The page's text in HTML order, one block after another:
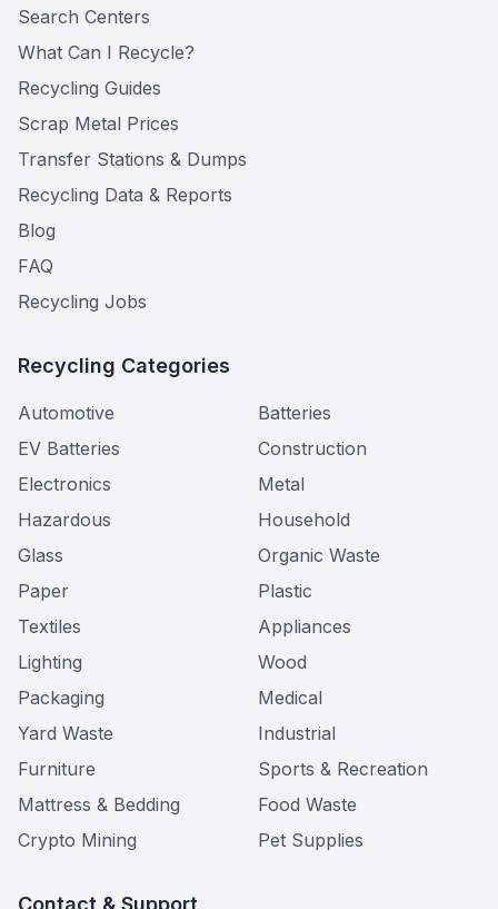
Search Centers
What Can I Recycle?
Recycling Guides
Scrap Metal Prices
Transfer Stations & Dumps
Recycling Data & Reports
Blog
FAQ
Recycling Jobs
Recycling Categories
Automotive
Batteries
EV Batteries
Construction
Electronics
Metal
Hazardous
Household
Glass
Organic Waste
Paper
Plastic
Textiles
Appliances
Lighting
Wood
Packaging
Medical
Yard Waste
Industrial
Furniture
Sports & Recreation
Mattress & Bedding
Food Waste
Crypto Mining
Pet Supplies
Contact & Support